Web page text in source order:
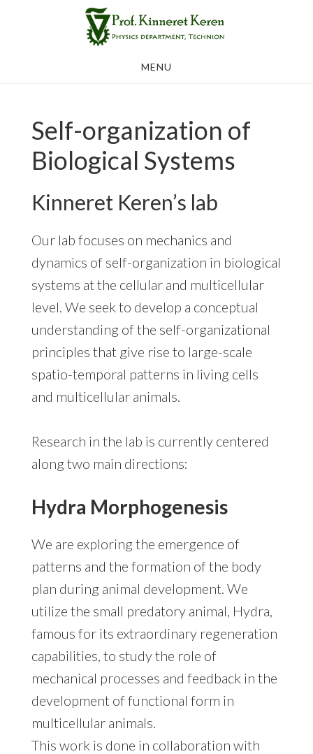
MENU
Self-organization of
Biological Systems
Kinneret Keren’s lab
Our lab focuses on mechanics and
dynamics of self-organization in biological
systems at the cellular and multicellular
level. We seek to develop a conceptual
understanding of the self-organizational
principles that give rise to large-scale
spatio-temporal patterns in living cells
and multicellular animals.
Research in the lab is currently centered
along two main directions:
Hydra Morphogenesis
We are exploring the emergence of
patterns and the formation of the body
plan during animal development. We
utilize the small predatory animal, Hydra,
famous for its extraordinary regeneration
capabilities, to study the role of
mechanical processes and feedback in the
development of functional form in
multicellular animals.
This work is done in collaboration with